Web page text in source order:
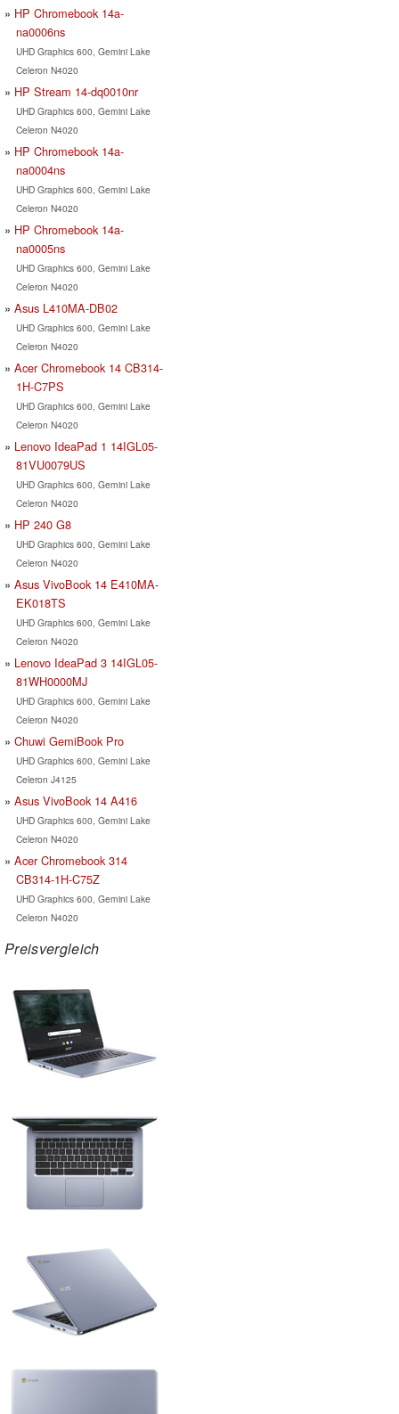
HP Chromebook 14a-
na0006ns
UHD Graphics 600, Gemini Lake
Celeron N4020
HP Stream 14-dq0010nr
UHD Graphics 600, Gemini Lake
Celeron N4020
HP Chromebook 14a-
na0004ns
UHD Graphics 600, Gemini Lake
Celeron N4020
HP Chromebook 14a-
na0005ns
UHD Graphics 600, Gemini Lake
Celeron N4020
Asus L410MA-DB02
UHD Graphics 600, Gemini Lake
Celeron N4020
Acer Chromebook 14 CB314-
1H-C7PS
UHD Graphics 600, Gemini Lake
Celeron N4020
Lenovo IdeaPad 1 14IGL05-
81VU0079US
UHD Graphics 600, Gemini Lake
Celeron N4020
HP 240 G8
UHD Graphics 600, Gemini Lake
Celeron N4020
Asus VivoBook 14 E410MA-
EK018TS
UHD Graphics 600, Gemini Lake
Celeron N4020
Lenovo IdeaPad 3 14IGL05-
81WH0000MJ
UHD Graphics 600, Gemini Lake
Celeron N4020
Chuwi GemiBook Pro
UHD Graphics 600, Gemini Lake
Celeron J4125
Asus VivoBook 14 A416
UHD Graphics 600, Gemini Lake
Celeron N4020
Acer Chromebook 314
CB314-1H-C75Z
UHD Graphics 600, Gemini Lake
Celeron N4020
Preisvergleich